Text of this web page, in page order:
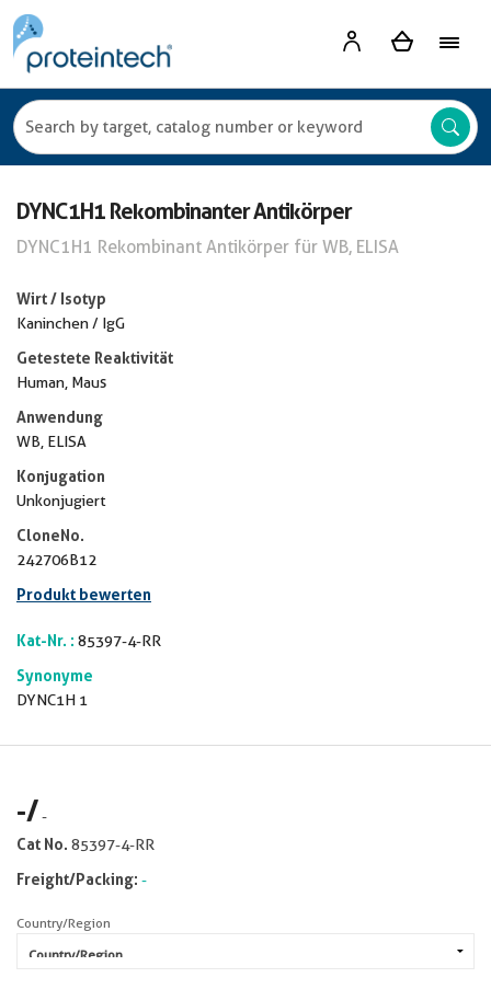
DYNC1H1 Rekombinanter Antikörper
DYNC1H1 Rekombinant Antikörper für WB, ELISA
Wirt / Isotyp
Kaninchen / IgG
Getestete Reaktivität
Human, Maus
Anwendung
WB, ELISA
Konjugation
Unkonjugiert
CloneNo.
242706B12
Produkt bewerten
Kat-Nr. : 85397-4-RR
Synonyme
DYNC1H 1
-/-
Cat No. 85397-4-RR
Freight/Packing: -
Country/Region